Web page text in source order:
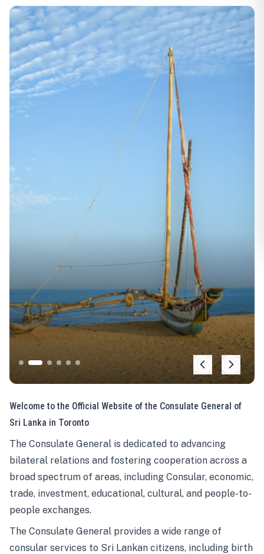
Welcome to the Official Website of the Consulate General of
Sri Lanka in Toronto
The Consulate General is dedicated to advancing
bilateral relations and fostering cooperation across a
broad spectrum of areas, including Consular, economic,
trade, investment, educational, cultural, and people-to-
people exchanges.
The Consulate General provides a wide range of
consular services to Sri Lankan citizens, including birth